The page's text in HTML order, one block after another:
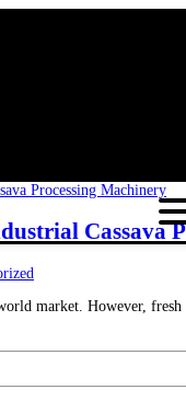
Cassava
market. However,